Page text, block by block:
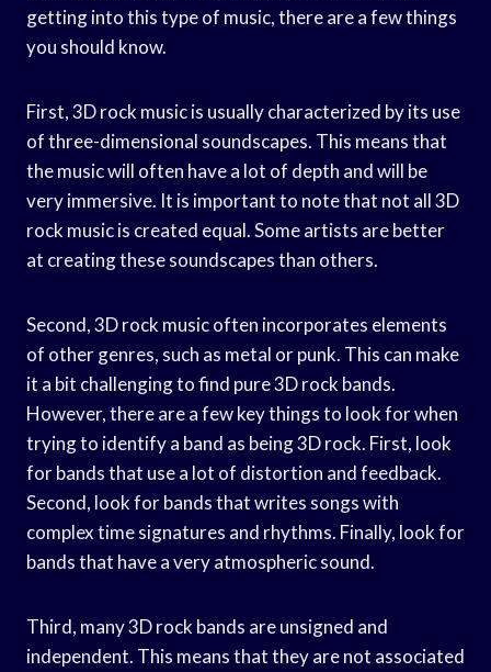
getting into this type of music, there are a few things
you should know.
First, 3D rock music is usually characterized by its use
of three-dimensional soundscapes. This means that
the music will often have a lot of depth and will be
very immersive. It is important to note that not all 3D
rock music is created equal. Some artists are better
at creating these soundscapes than others.
Second, 3D rock music often incorporates elements
of other genres, such as metal or punk. This can make
it a bit challenging to find pure 3D rock bands.
However, there are a few key things to look for when
trying to identify a band as being 3D rock. First, look
for bands that use a lot of distortion and feedback.
Second, look for bands that writes songs with
complex time signatures and rhythms. Finally, look for
bands that have a very atmospheric sound.
Third, many 3D rock bands are unsigned and
independent. This means that they are not associated